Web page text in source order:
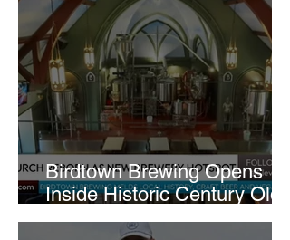
Birdtown Brewing Opens
Inside Historic Century Old
Former Church in Lakewood